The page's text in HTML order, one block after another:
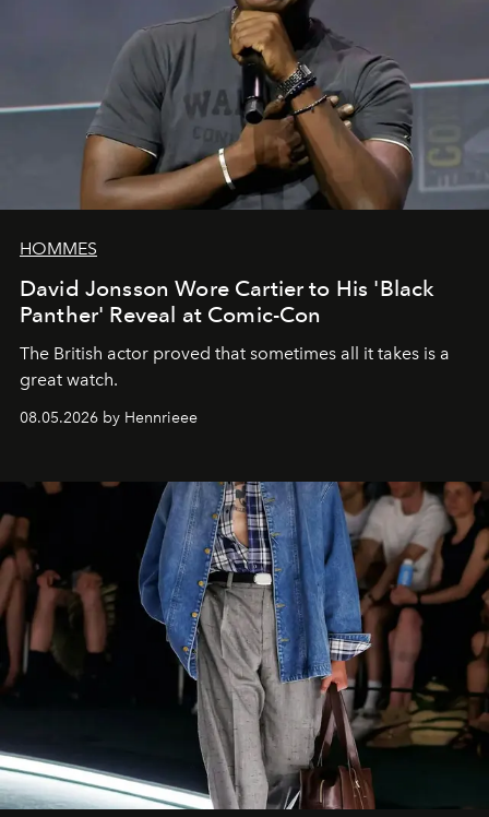
HOMMES
David Jonsson Wore Cartier to His 'Black
Panther' Reveal at Comic-Con
The British actor proved that sometimes all it takes is a
great watch.
08.05.2026 by Hennrieee